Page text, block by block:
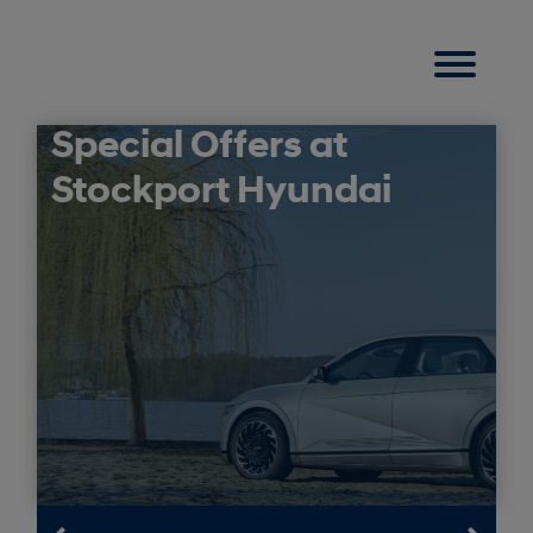
Special Offers at
Stockport Hyundai